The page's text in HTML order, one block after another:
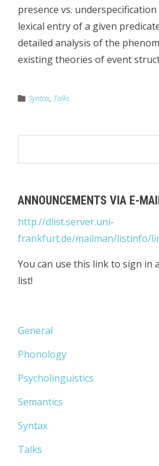
presence vs.
lexical entry of a given
detailed analysis of the
existing theories of event
Syntax, Talks
ANNOUNCEMENTS VIA E-
http://dlist.server.uni-
frankfurt.de/mailman/listinfo/
You can use this link to sign in
list!
General
Phonology
Psycholinguistics
Semantics
Syntax
Talks